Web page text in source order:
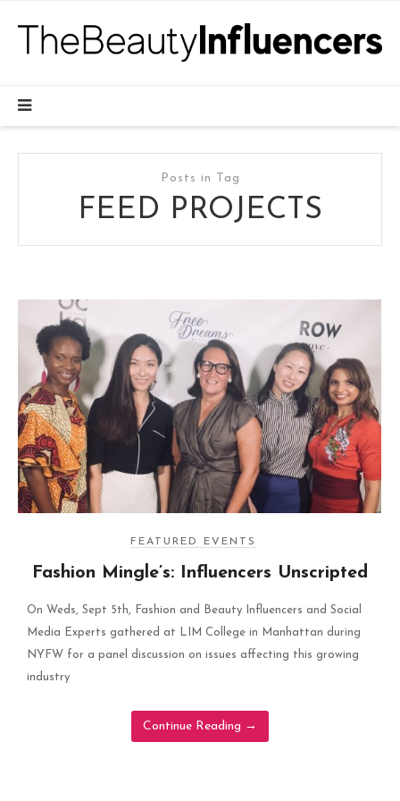
Posts in Tag
FEED PROJECTS
FEATURED EVENTS
Fashion Mingle’s: Influencers Unscripted
On Weds, Sept 5th, Fashion and Beauty Influencers and Social
Media Experts gathered at LIM College in Manhattan during
NYFW for a panel discussion on issues affecting this growing
industry
Continue Reading →